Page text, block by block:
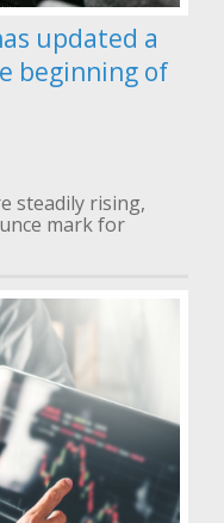
updated a
beginning of
steadily rising,
mark for